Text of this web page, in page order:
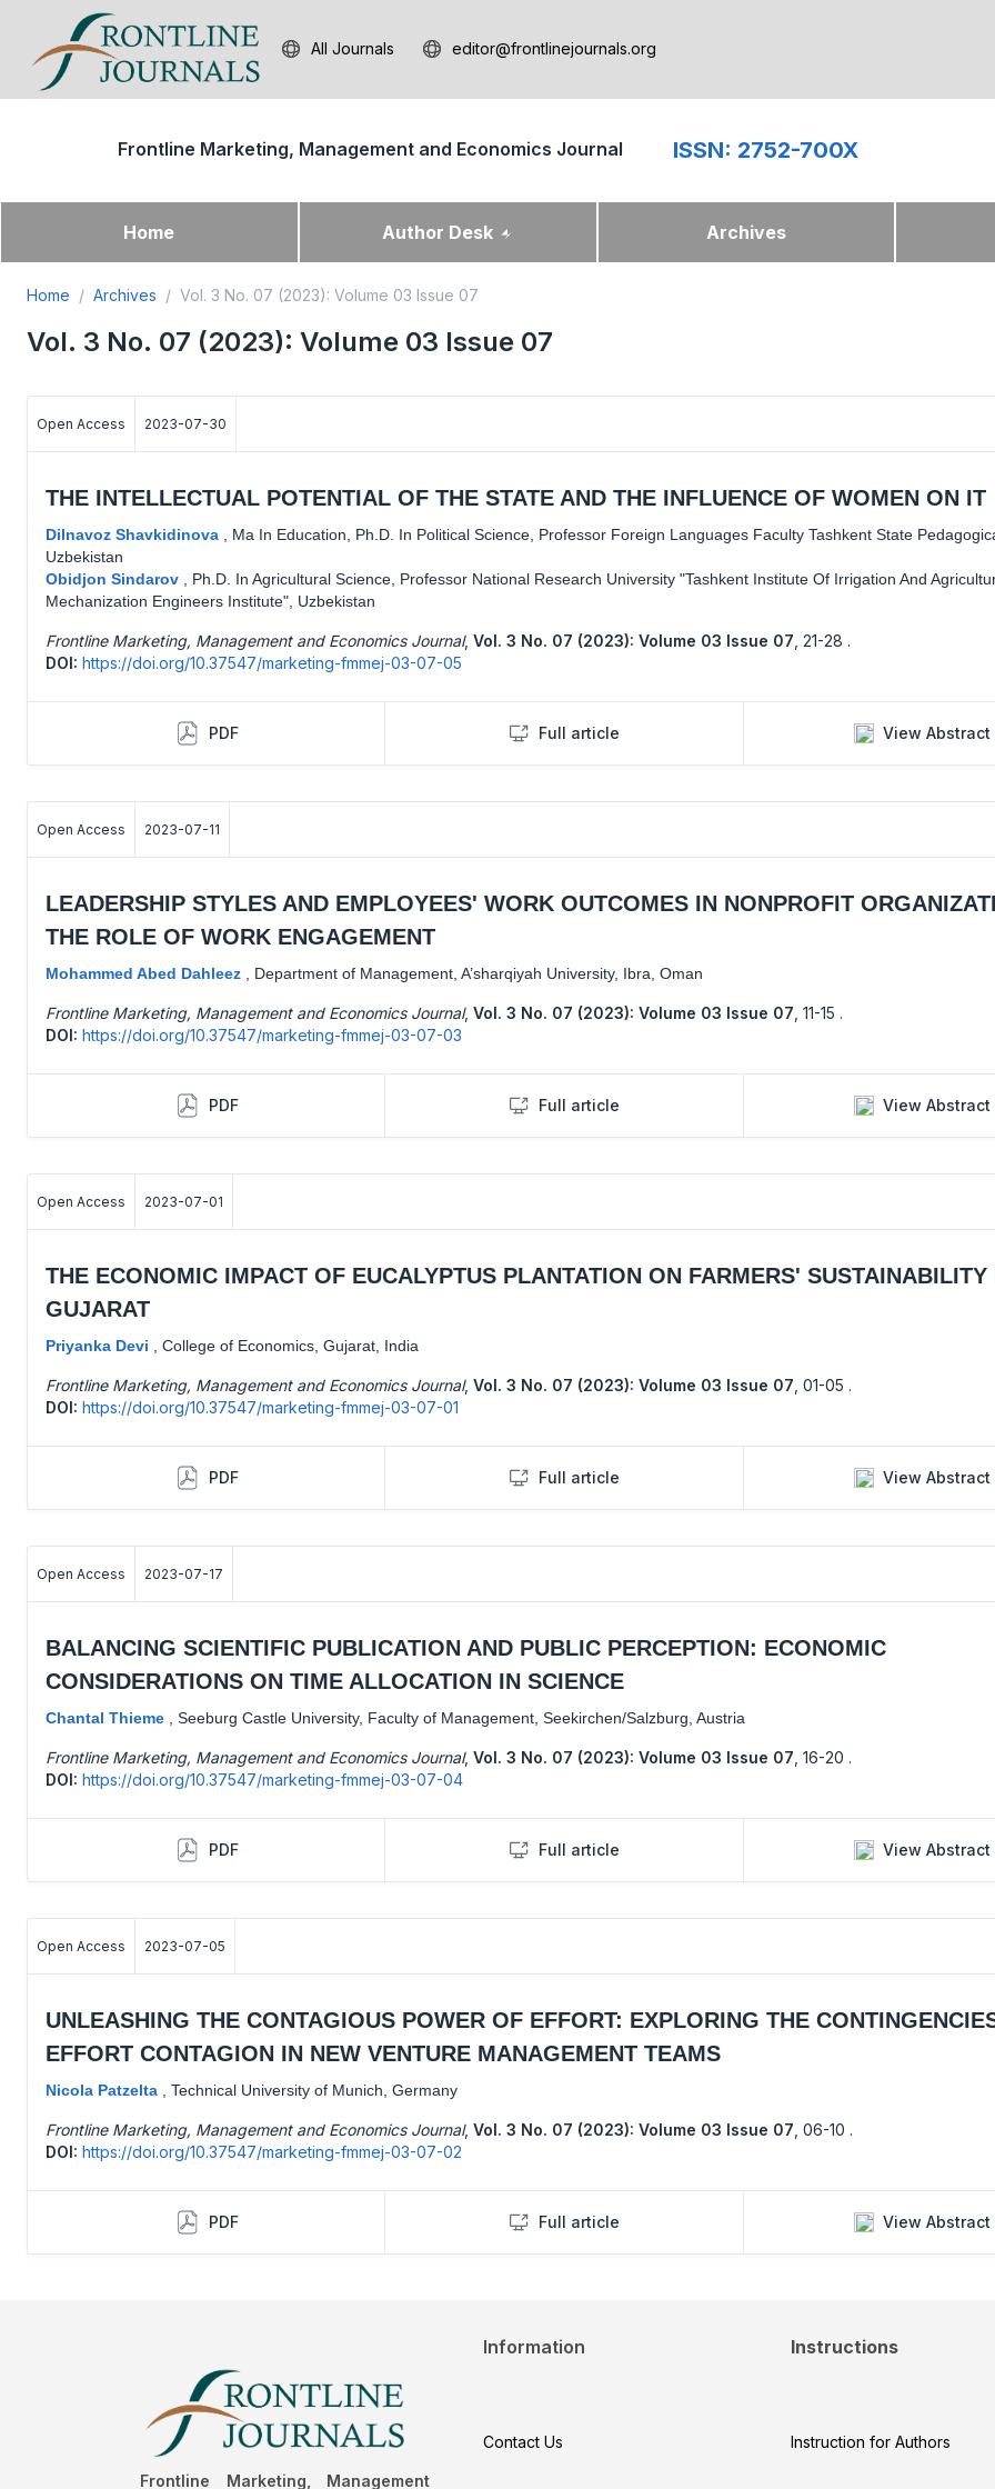
All Journals editor@frontlinejournals.org
Frontline Marketing, Management and Economics Journal ISSN: 2752-700X
Home Author Desk Archives
Home Archives Vol. 3 No. 07 (2023): Volume 03 Issue 07
Vol. 3 No. 07 (2023): Volume 03 Issue 07
Open Access 2023-07-30
THE INTELLECTUAL POTENTIAL OF THE STATE AND THE INFLUENCE OF WOMEN ON IT
Dilnavoz Shavkidinova
Ma In Education, Ph.D. In Political Science, Professor Foreign Languages Faculty Tashkent State
Uzbekistan
Obidjon Sindarov
Ph.D. In Agricultural Science, Professor National Research University "Tashkent Institute Of Irrigation And
Mechanization Engineers Institute", Uzbekistan
Frontline Marketing, Management and Economics Journal, Vol. 3 No. 07 (2023): Volume 03 Issue 07 21-28 .
DOI: https://doi.org/10.37547/marketing-fmmej-03-07-05
PDF Full article View Abstract
Open Access 2023-07-11
LEADERSHIP STYLES AND EMPLOYEES' WORK OUTCOMES IN NONPROFIT
THE ROLE OF WORK ENGAGEMENT
Mohammed Abed Dahleez Department of Management, A’sharqiyah University, Ibra, Oman
Frontline Marketing, Management and Economics Journal, Vol. 3 No. 07 (2023): Volume 03 Issue 07 11-15 .
DOI: https://doi.org/10.37547/marketing-fmmej-03-07-03
PDF Full article View Abstract
Open Access 2023-07-01
THE ECONOMIC IMPACT OF EUCALYPTUS PLANTATION ON FARMERS' SUSTAINABILITY
GUJARAT
Priyanka Devi College of Economics, Gujarat, India
Frontline Marketing, Management and Economics Journal, Vol. 3 No. 07 (2023): Volume 03 Issue 07 01-05 .
DOI: https://doi.org/10.37547/marketing-fmmej-03-07-01
PDF Full article View Abstract
Open Access 2023-07-17
BALANCING SCIENTIFIC PUBLICATION AND PUBLIC PERCEPTION: ECONOMIC
CONSIDERATIONS ON TIME ALLOCATION IN SCIENCE
Chantal Thieme Seeburg Castle University, Faculty of Management, Seekirchen/Salzburg, Austria
Frontline Marketing, Management and Economics Journal, Vol. 3 No. 07 (2023): Volume 03 Issue 07 16-20 .
DOI: https://doi.org/10.37547/marketing-fmmej-03-07-04
PDF Full article View Abstract
Open Access 2023-07-05
UNLEASHING THE CONTAGIOUS POWER OF EFFORT: EXPLORING THE
EFFORT CONTAGION IN NEW VENTURE MANAGEMENT TEAMS
Nicola Patzelta Technical University of Munich, Germany
Frontline Marketing, Management and Economics Journal, Vol. 3 No. 07 (2023): Volume 03 Issue 07 06-10 .
DOI: https://doi.org/10.37547/marketing-fmmej-03-07-02
PDF Full article View Abstract
Frontline Marketing, Management
Information
Contact Us
Instructions
Instruction for Authors